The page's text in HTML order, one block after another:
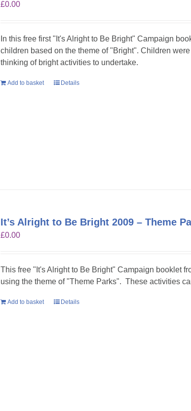
£0.00
In this free first "It's Alright to Be Bright" Campaign
children based on the theme of "Bright". Children
thinking of bright activities to undertake.
Add to basket Details
It’s Alright to Be Bright 2009 – Theme
£0.00
This free "It's Alright to Be Bright" Campaign booklet
using the theme of "Theme Parks". These activities
Add to basket Details